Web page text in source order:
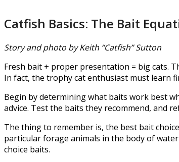
Catfish Basics: The Bait
Story and photo by Keith “Catfish” Sutton
Fresh bait + proper presentation = big cats.
In fact, the trophy cat enthusiast must learn
Begin by determining what baits work best
advice. Test the baits they recommend, and
The thing to remember is, the best bait
particular forage animals in the body of
choice baits.